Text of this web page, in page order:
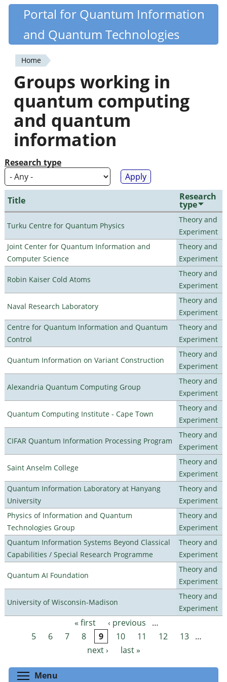
Skip
content
Quantiki
Portal for Quantum Information
and Quantum Technologies
You
are
here
Home
Groups working in
quantum computing
and quantum
information
Research type
Title Research
type
Turku Centre for Quantum Physics
Theory and
Experiment
Joint Center for Quantum Information and
Computer Science
Theory and
Experiment
Robin Kaiser Cold Atoms
Theory and
Experiment
Naval Research Laboratory
Theory and
Experiment
Centre for Quantum Information and Quantum
Control
Theory and
Experiment
Quantum Information on Variant Construction
Theory and
Experiment
Alexandria Quantum Computing Group
Theory and
Experiment
Quantum Computing Institute - Cape Town
Theory and
Experiment
CIFAR Quantum Information Processing Program
Theory and
Experiment
Saint Anselm College
Theory and
Experiment
Quantum Information Laboratory at Hanyang
University
Theory and
Experiment
Physics of Information and Quantum
Technologies Group
Theory and
Experiment
Quantum Information Systems Beyond Classical
Capabilities / Special Research Programme
Theory and
Experiment
Quantum AI Foundation
Theory and
Experiment
University of Wisconsin-Madison
Theory and
Experiment
Pages « first ‹ previous
…
5
6 7 8 9 10 11 12 13 …
next ›
last »
Menu